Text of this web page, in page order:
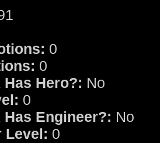
0
0
Hero?: No
0
Engineer?: No
Level: 0